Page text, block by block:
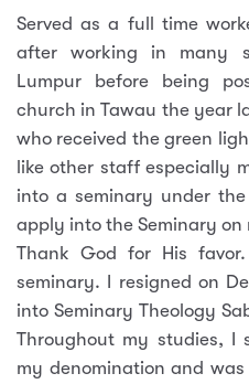
Served as a full time
after working in many
Lumpur before being
church in Tawau the year
who received the green
like other staff especially
into a seminary under
apply into the Seminary on
Thank God for His
seminary. I resigned on
into Seminary Theology
Throughout my studies, I
my denomination and